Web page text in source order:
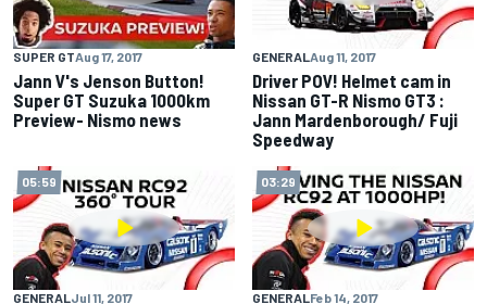
SUPER GTAug 17, 2017
Jann V's Jenson Button!
Super GT Suzuka 1000km
Preview- Nismo news
GENERAL Aug 11, 2017
Driver POV! Helmet cam in
Nissan GT-R Nismo GT3 :
Jann Mardenborough/ Fuji
Speedway
05:59
GENERAL Jul 11, 2017
03:29
GENERAL Feb 14, 2017